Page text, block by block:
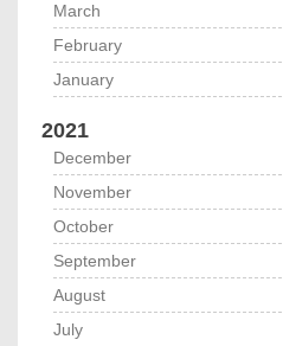
March
February
January
2021
December
November
October
September
August
July